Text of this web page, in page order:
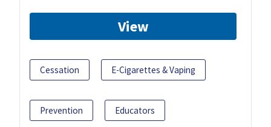
View
Cessation E-Cigarettes & Vaping
Prevention Educators